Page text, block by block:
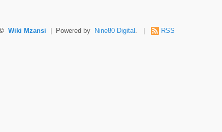
Wiki Mzansi | Powered by Nine80 Digital . | RSS